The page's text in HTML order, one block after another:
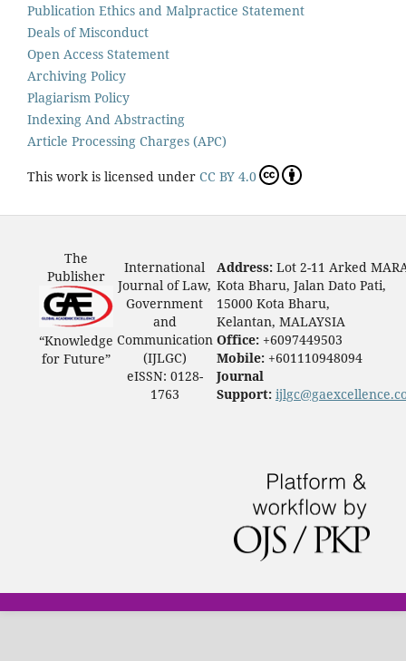
Publication Ethics and Malpractice Statement
Deals of Misconduct
Open Access Statement
Archiving Policy
Plagiarism Policy
Indexing And Abstracting
Article Processing Charges (APC)
This work is licensed under CC BY 4.0
The
Publisher
“Knowledge
for Future”
International
Journal of Law,
Government
and
Communication
(IJLGC)
eISSN: 0128-
1763
Address: Lot 2-11 Arked
Kota Bharu, Jalan Dato Pati,
15000 Kota Bharu,
Kelantan, MALAYSIA
Office: +6097449503
Mobile: +601110948094
Journal
Support: